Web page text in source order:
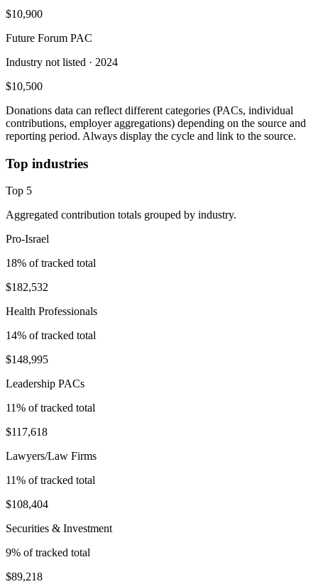
$10,900
Future Forum PAC
Industry not listed · 2024
$10,500
Donations data can reflect different categories (PACs, individual
contributions, employer aggregations) depending on the source and
reporting period. Always display the cycle and link to the source.
Top industries
Top 5
Aggregated contribution totals grouped by industry.
Pro-Israel
18% of tracked total
$182,532
Health Professionals
14% of tracked total
$148,995
Leadership PACs
11% of tracked total
$117,618
Lawyers/Law Firms
11% of tracked total
$108,404
Securities & Investment
9% of tracked total
$89,218